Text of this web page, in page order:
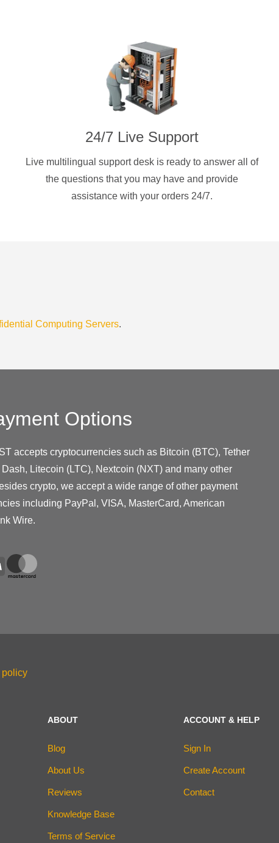
24/7 Live Support
Live multilingual support desk is ready to answer all of
the questions that you may have and provide
assistance with your orders 24/7.
Computing Servers.
Options
accepts cryptocurrencies such as Bitcoin (BTC), Tether
Litecoin (LTC), Nextcoin (NXT) and many other
crypto, we accept a wide range of other payment
including PayPal, VISA, MasterCard, American
Wire.
ABOUT
Blog
About Us
Reviews
Knowledge Base
Terms of Service
ACCOUNT & HELP
Sign In
Create Account
Contact